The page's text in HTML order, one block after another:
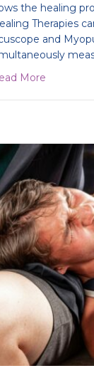
the healing
Therapies
and
Moreabout